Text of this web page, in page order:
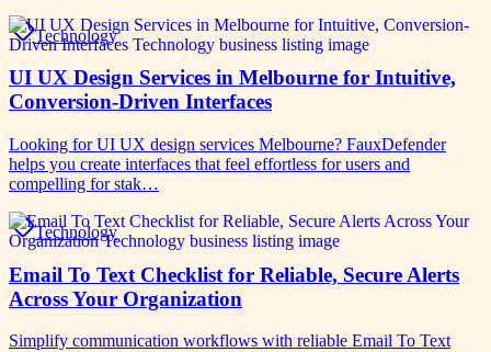
Technology
UI UX Design Services in Melbourne for Intuitive,
Conversion-Driven Interfaces
Looking for UI UX design services Melbourne? FauxDefender
helps you create interfaces that feel effortless for users and
compelling for stak…
Technology
Email To Text Checklist for Reliable, Secure Alerts
Across Your Organization
Simplify communication workflows with reliable Email To Text